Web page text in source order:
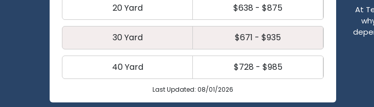
20 Yard $638 - $875
30 Yard $671 - $935
40 Yard $728 - $985
Last Updated: 08/01/2026
At